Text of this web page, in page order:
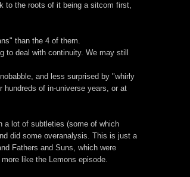
to the roots of it being a sitcom first,
than the 4 of them.
to deal with continuity. We may still
and less surprised by "whirly
hundreds of in-universe years, or at
a lot of subtleties (some of which
did some overanalysis. This is just a
Fathers and Suns, which were
like the Lemons episode.